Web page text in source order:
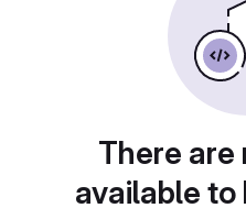
There are
available to